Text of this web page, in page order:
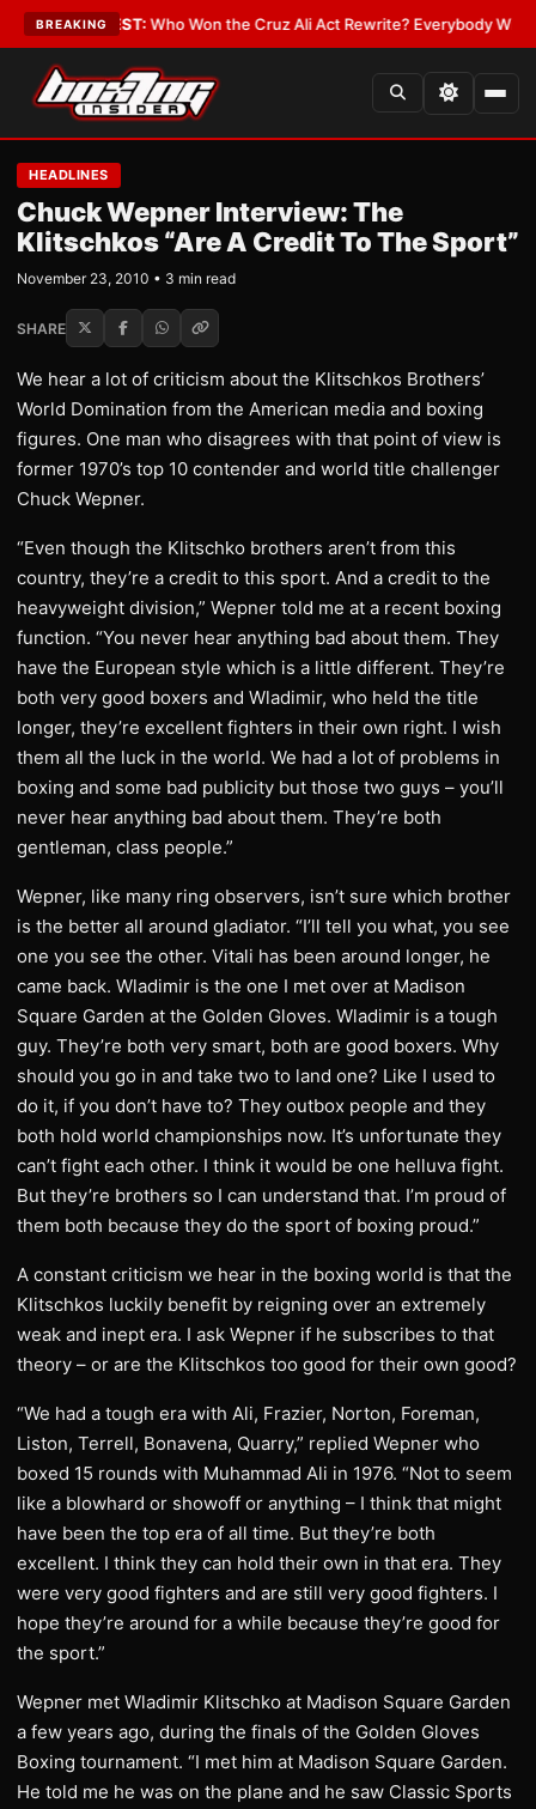
BREAKING
LATEST:Who Won the Cruz Ali Act Rewrite? Everybody With a
HEADLINES
Chuck Wepner Interview: The
Klitschkos “Are A Credit To The Sport”
November 23, 2010 • 3 min read
SHARE
We hear a lot of criticism about the Klitschkos Brothers’
World Domination from the American media and boxing
figures. One man who disagrees with that point of view is
former 1970’s top 10 contender and world title challenger
Chuck Wepner.
“Even though the Klitschko brothers aren’t from this
country, they’re a credit to this sport. And a credit to the
heavyweight division,” Wepner told me at a recent boxing
function. “You never hear anything bad about them. They
have the European style which is a little different. They’re
both very good boxers and Wladimir, who held the title
longer, they’re excellent fighters in their own right. I wish
them all the luck in the world. We had a lot of problems in
boxing and some bad publicity but those two guys – you’ll
never hear anything bad about them. They’re both
gentleman, class people.”
Wepner, like many ring observers, isn’t sure which brother
is the better all around gladiator. “I’ll tell you what, you see
one you see the other. Vitali has been around longer, he
came back. Wladimir is the one I met over at Madison
Square Garden at the Golden Gloves. Wladimir is a tough
guy. They’re both very smart, both are good boxers. Why
should you go in and take two to land one? Like I used to
do it, if you don’t have to? They outbox people and they
both hold world championships now. It’s unfortunate they
can’t fight each other. I think it would be one helluva fight.
But they’re brothers so I can understand that. I’m proud of
them both because they do the sport of boxing proud.”
A constant criticism we hear in the boxing world is that the
Klitschkos luckily benefit by reigning over an extremely
weak and inept era. I ask Wepner if he subscribes to that
theory – or are the Klitschkos too good for their own good?
“We had a tough era with Ali, Frazier, Norton, Foreman,
Liston, Terrell, Bonavena, Quarry,” replied Wepner who
boxed 15 rounds with Muhammad Ali in 1976. “Not to seem
like a blowhard or showoff or anything – I think that might
have been the top era of all time. But they’re both
excellent. I think they can hold their own in that era. They
were very good fighters and are still very good fighters. I
hope they’re around for a while because they’re good for
the sport.”
Wepner met Wladimir Klitschko at Madison Square Garden
a few years ago, during the finals of the Golden Gloves
Boxing tournament. “I met him at Madison Square Garden.
He told me he was on the plane and he saw Classic Sports